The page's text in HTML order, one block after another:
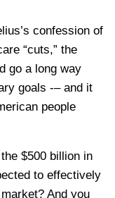
confession of
“cuts,” the
go a long way
goals -– and it
people
$500 billion in
to effectively
And you